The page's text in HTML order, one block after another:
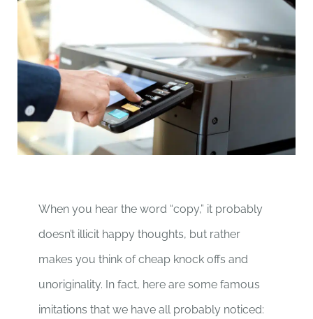
When you hear the word “copy,” it probably
doesn’t illicit happy thoughts, but rather
makes you think of cheap knock offs and
unoriginality. In fact, here are some famous
imitations that we have all probably noticed: